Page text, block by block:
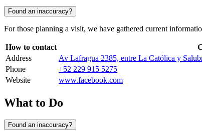
Found an inaccuracy?
For those planning a visit, we have gathered current
How to contact
Address
Av Lafragua 2385, entre La Católica y
Phone
+52 229 915 5275
Website
www.facebook.com
What to Do
Found an inaccuracy?